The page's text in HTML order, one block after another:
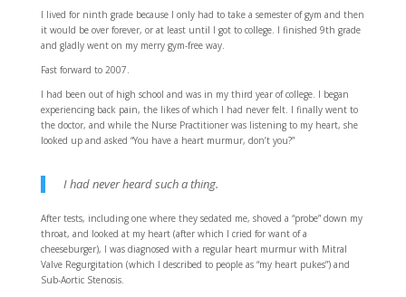
I lived for ninth grade because I only had to take a semester of gym and then
it would be over forever, or at least until I got to college. I finished 9th grade
and gladly went on my merry gym-free way.
Fast forward to 2007.
I had been out of high school and was in my third year of college. I began
experiencing back pain, the likes of which I had never felt. I finally went to
the doctor, and while the Nurse Practitioner was listening to my heart, she
looked up and asked “You have a heart murmur, don’t you?”
I had never heard such a thing.
After tests, including one where they sedated me, shoved a “probe” down my
throat, and looked at my heart (after which I cried for want of a
cheeseburger), I was diagnosed with a regular heart murmur with Mitral
Valve Regurgitation (which I described to people as “my heart pukes”) and
Sub-Aortic Stenosis.